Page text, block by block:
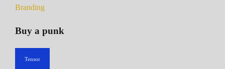
Branding
Buy a punk
Tensor